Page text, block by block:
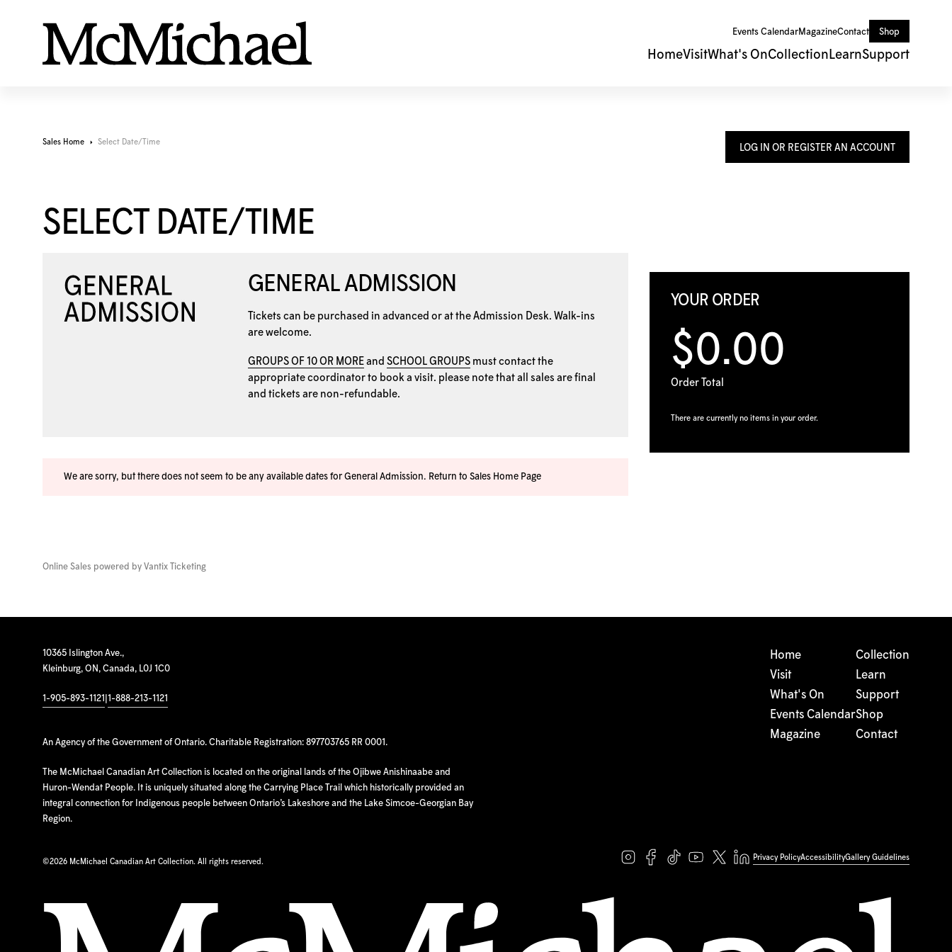
Events CalendarMagazineContact Shop
HomeVisitWhat's OnCollection LearnSupport
LOG IN OR REGISTER AN ACCOUNT
YOUR ORDER
$0.00
Order Total
There are currently no items in your order.
Sales Home Select Date/Time
SELECT DATE/TIME
GENERAL ADMISSION
Tickets can be purchased in advanced or at the Admission Desk. Walk-ins
are welcome.
GROUPS OF 10 OR MORE and SCHOOL GROUPS must contact the
appropriate coordinator to book a visit. please note that all sales are final
and tickets are non-refundable.
We are sorry, but there does not seem to be any available dates for General Admission. Return to Sales Home Page
Online Sales powered by Vantix Ticketing
10365 Islington Ave.,
Kleinburg, ON, Canada, L0J 1C0
1-905-893-1121 1-888-213-1121
An Agency of the Government of Ontario. Charitable Registration: 897703765 RR 0001.
The McMichael Canadian Art Collection is located on the original lands of the Ojibwe Anishinaabe and
Huron-Wendat People. It is uniquely situated along the Carrying Place Trail which historically provided an
integral connection for Indigenous people between Ontario’s Lakeshore and the Lake Simcoe-Georgian Bay
Region.
©2026 McMichael Canadian Art Collection. All rights reserved.
Home
Visit
What's On
Events Calendar
Magazine
Collection
Learn
Support
Shop
Contact
Privacy PolicyAccessibilityGallery Guidelines